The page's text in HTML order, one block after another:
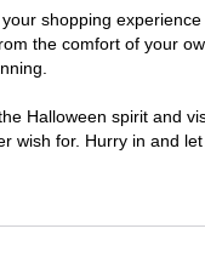
shopping
the comfort of your
Halloween spirit and
wish for. Hurry in and